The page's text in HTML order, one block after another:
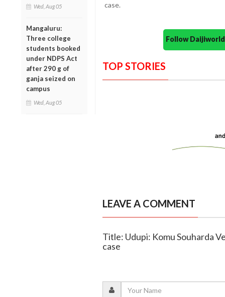
Wed, Aug 05
Mangaluru:
Three college
students booked
under NDPS Act
after 290 g of
ganja seized on
campus
Wed, Aug 05
case.
Follow
TOP STORIES
LEAVE A COMMENT
Title: Udupi: Komu Souharda
case